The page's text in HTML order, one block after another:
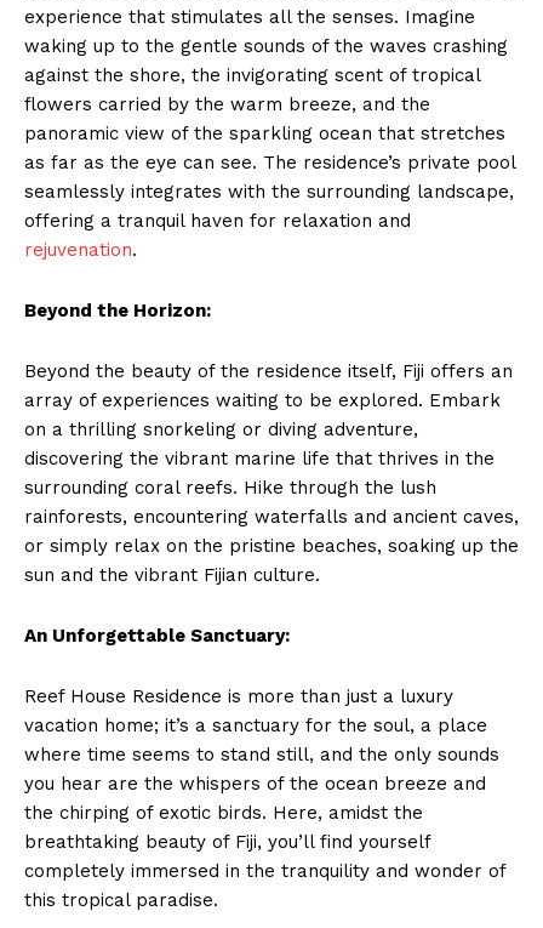
experience that stimulates all the senses. Imagine
waking up to the gentle sounds of the waves crashing
against the shore, the invigorating scent of tropical
flowers carried by the warm breeze, and the
panoramic view of the sparkling ocean that stretches
as far as the eye can see. The residence’s private pool
seamlessly integrates with the surrounding landscape,
offering a tranquil haven for relaxation and
rejuvenation.
Beyond the Horizon:
Beyond the beauty of the residence itself, Fiji offers an
array of experiences waiting to be explored. Embark
on a thrilling snorkeling or diving adventure,
discovering the vibrant marine life that thrives in the
surrounding coral reefs. Hike through the lush
rainforests, encountering waterfalls and ancient caves,
or simply relax on the pristine beaches, soaking up the
sun and the vibrant Fijian culture.
An Unforgettable Sanctuary:
Reef House Residence is more than just a luxury
vacation home; it’s a sanctuary for the soul, a place
where time seems to stand still, and the only sounds
you hear are the whispers of the ocean breeze and
the chirping of exotic birds. Here, amidst the
breathtaking beauty of Fiji, you’ll find yourself
completely immersed in the tranquility and wonder of
this tropical paradise.